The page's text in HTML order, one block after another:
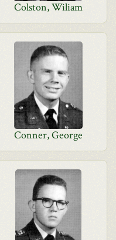
Colston, Wiliam
Conner, George